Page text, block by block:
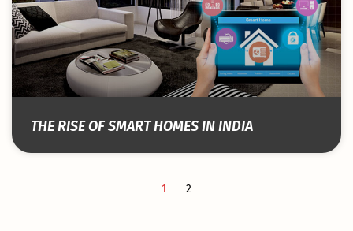
THE RISE OF SMART HOMES IN INDIA
1 2